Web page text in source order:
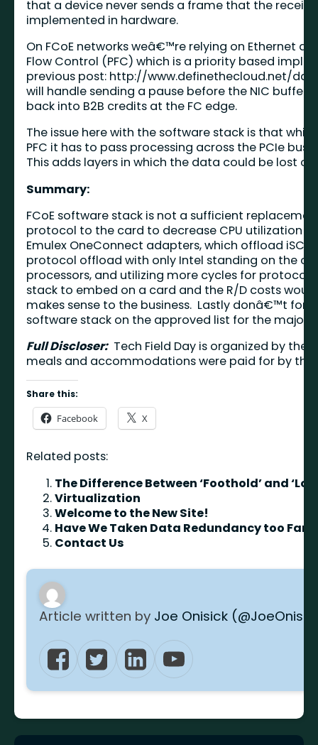
that a device never sends a frame that the
implemented in hardware.
On FCoE networks weâ€™re relying on Ethernet
Flow Control (PFC) which is a priority based
previous post: http://www.definethecloud.net/
will handle sending a pause before the NIC
back into B2B credits at the FC edge.
The issue here with the software stack is that
PFC it has to pass processing across the PCIe
This adds layers in which the data could be lost
Summary:
FCoE software stack is not a sufficient
protocol to the card to decrease CPU utilization
Emulex OneConnect adapters, which offload
protocol offload with only Intel standing on the
processors, and utilizing more cycles for
stack to embed on a card and the R/D costs
makes sense to the business. Lastly donâ€™t
software stack on the approved list for the major
Full Discloser: Tech Field Day is organized by the
meals and accommodations were paid for by
Share this:
Facebook X
Related posts:
The Difference Between ‘Foothold’ and
Virtualization
Welcome to the New Site!
Have We Taken Data Redundancy too Far?
Contact Us
Article written by Joe Onisick